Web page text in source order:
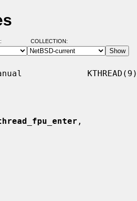
COLLECTION:
KTHREAD(9)
,